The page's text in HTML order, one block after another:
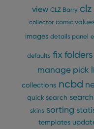
view CLZ Barry
collector comic
images details panel
defaults fixfolders
manage pick
collections ncbd
quick search search
skins sorting
templates